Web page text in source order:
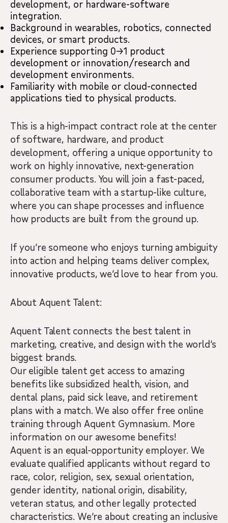
development, or hardware-software
integration.
Background in wearables, robotics, connected
devices, or smart products.
Experience supporting 0→1 product
development or innovation/research and
development environments.
Familiarity with mobile or cloud-connected
applications tied to physical products.
This is a high-impact contract role at the center
of software, hardware, and product
development, offering a unique opportunity to
work on highly innovative, next-generation
consumer products. You will join a fast-paced,
collaborative team with a startup-like culture,
where you can shape processes and influence
how products are built from the ground up.
If you’re someone who enjoys turning ambiguity
into action and helping teams deliver complex,
innovative products, we’d love to hear from you.
About Aquent Talent:
Aquent Talent connects the best talent in
marketing, creative, and design with the world’s
biggest brands.
Our eligible talent get access to amazing
benefits like subsidized health, vision, and
dental plans, paid sick leave, and retirement
plans with a match. We also offer free online
training through Aquent Gymnasium. More
information on our awesome benefits!
Aquent is an equal-opportunity employer. We
evaluate qualified applicants without regard to
race, color, religion, sex, sexual orientation,
gender identity, national origin, disability,
veteran status, and other legally protected
characteristics. We’re about creating an inclusive